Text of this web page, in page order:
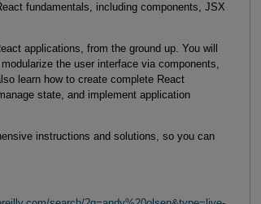
fundamentals, including components, JSX
applications, from the ground up. You will
the user interface via components,
learn how to create complete React
state, and implement application
instructions and solutions, so you can